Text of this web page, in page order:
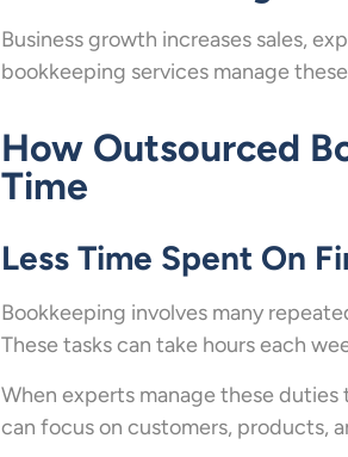
Business growth increases sales,
bookkeeping services manage
How Outsourced
Time
Less Time Spent On
Bookkeeping involves many
These tasks can take hours each
When experts manage these
can focus on customers, products,